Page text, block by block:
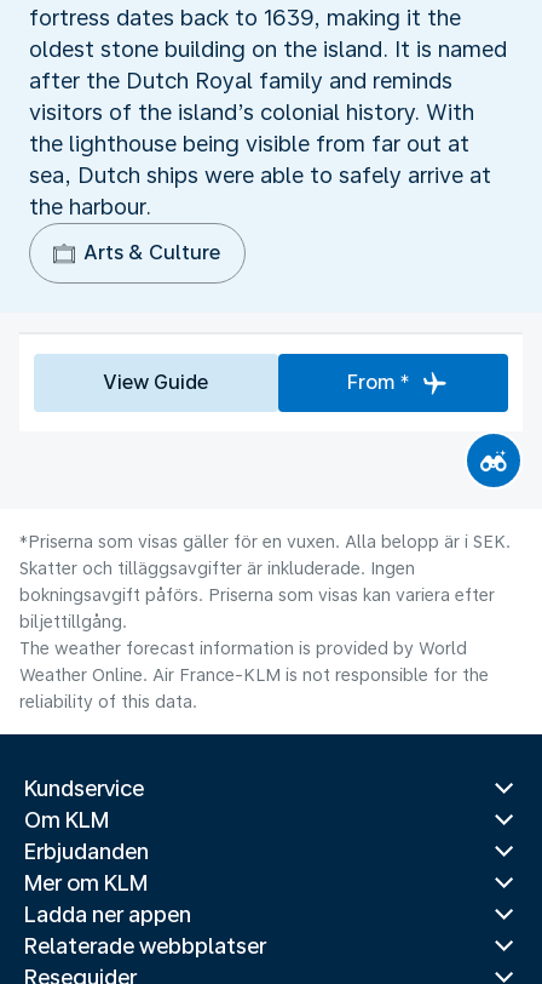
fortress dates back to 1639, making it the
oldest stone building on the island. It is named
after the Dutch Royal family and reminds
visitors of the island’s colonial history. With
the lighthouse being visible from far out at
sea, Dutch ships were able to safely arrive at
the harbour.
Arts & Culture
View Guide From *
*Priserna som visas gäller för en vuxen. Alla belopp är i SEK.
Skatter och tilläggsavgifter är inkluderade. Ingen
bokningsavgift påförs. Priserna som visas kan variera efter
biljettillgång.
The weather forecast information is provided by World
Weather Online. Air France-KLM is not responsible for the
reliability of this data.
Kundservice
Om KLM
Erbjudanden
Mer om KLM
Ladda ner appen
Relaterade webbplatser
Reseguider